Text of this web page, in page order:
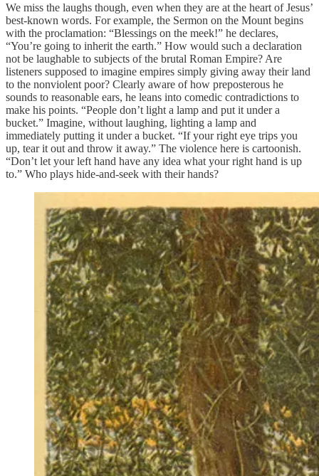
We miss the laughs though, even when they are at the heart of Jesus’
best-known words. For example, the Sermon on the Mount begins
with the proclamation: “Blessings on the meek!” he declares,
“You’re going to inherit the earth.” How would such a declaration
not be laughable to subjects of the brutal Roman Empire? Are
listeners supposed to imagine empires simply giving away their land
to the nonviolent poor? Clearly aware of how preposterous he
sounds to reasonable ears, he leans into comedic contradictions to
make his points. “People don’t light a lamp and put it under a
bucket.” Imagine, without laughing, lighting a lamp and
immediately putting it under a bucket. “If your right eye trips you
up, tear it out and throw it away.” The violence here is cartoonish.
“Don’t let your left hand have any idea what your right hand is up
to.” Who plays hide-and-seek with their hands?